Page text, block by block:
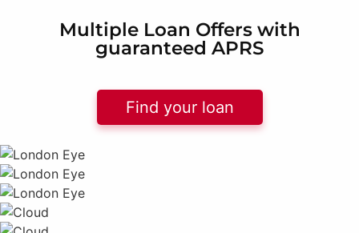
Multiple Loan Offers with
guaranteed APRS
Find your loan